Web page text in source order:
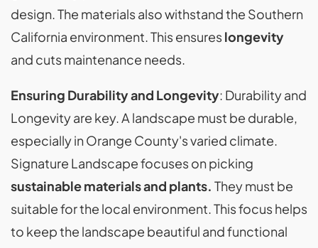
design. The materials also withstand the Southern
California environment. This ensureslongevity
and cuts maintenance needs.
Ensuring Durability and Longevity: Durability and
Longevity are key. A landscape must be durable,
especially in Orange County's varied climate.
Signature Landscape focuses on picking
sustainable materials and plants. They must be
suitable for the local environment. This focus helps
to keep the landscape beautiful and functional